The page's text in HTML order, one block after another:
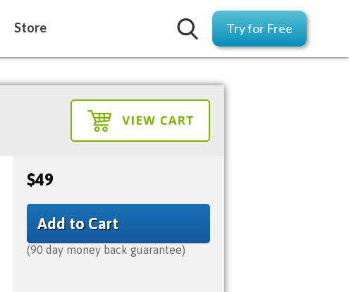
Store Try for Free
$49
Add to Cart
(90 day money back guarantee)